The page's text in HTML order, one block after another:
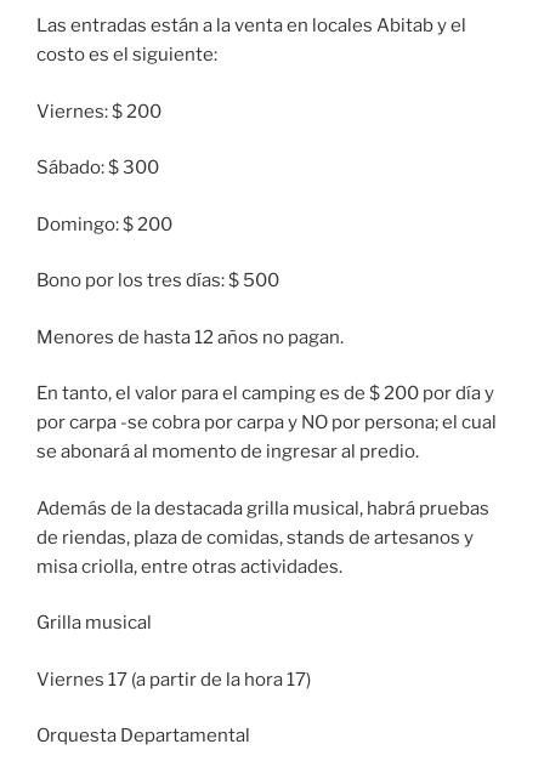
Las entradas están a la venta en locales Abitab y el
costo es el siguiente:
Viernes: $ 200
Sábado: $ 300
Domingo: $ 200
Bono por los tres días: $ 500
Menores de hasta 12 años no pagan.
En tanto, el valor para el camping es de $ 200 por día y
por carpa -se cobra por carpa y NO por persona; el cual
se abonará al momento de ingresar al predio.
Además de la destacada grilla musical, habrá pruebas
de riendas, plaza de comidas, stands de artesanos y
misa criolla, entre otras actividades.
Grilla musical
Viernes 17 (a partir de la hora 17)
Orquesta Departamental